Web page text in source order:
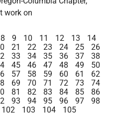
work on
8 9 10 11 12 13
14
21 22 23 24 25
26
33 34 35 36 37
38
45 46 47 48 49
50
57 58 59 60 61
62
69 70 71 72 73
74
81 82 83 84 85
86
93 94 95 96 97
98
102 103 104 105